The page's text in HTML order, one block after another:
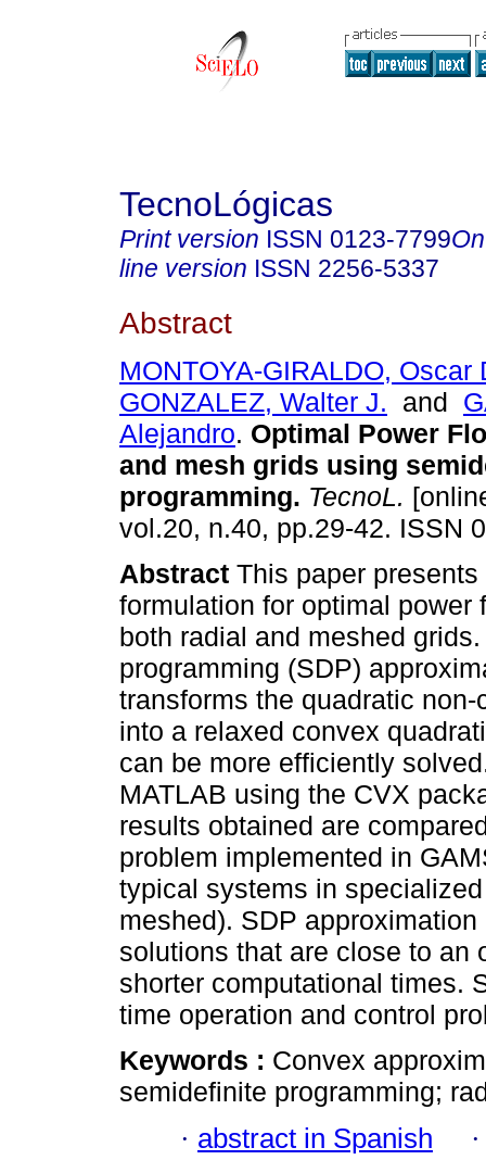
TecnoLógicas
Print version ISSN 0123-7799
line version ISSN 2256-5337
Abstract
MONTOYA-GIRALDO, Oscar
GONZALEZ, Walter J. and
Alejandro. Optimal Power
and mesh grids using
programming. TecnoL.
vol.20, n.40, pp.29-42. ISSN
Abstract This paper
formulation for optimal power
both radial and meshed
programming (SDP)
transforms the quadratic
into a relaxed convex
can be more efficiently
MATLAB using the CVX
results obtained are
problem implemented in
typical systems in
meshed). SDP
solutions that are close to an
shorter computational times.
time operation and control
Keywords : Convex
semidefinite programming;
· abstract in Spanish